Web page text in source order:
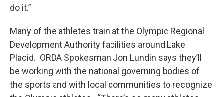
do it.”
Many of the athletes train at the Olympic Regional
Development Authority facilities around Lake
Placid. ORDA Spokesman Jon Lundin says they’ll
be working with the national governing bodies of
the sports and with local communities to recognize